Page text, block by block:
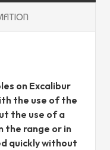
on Excalibur
the use of the
the use of a
the range or in
quickly without